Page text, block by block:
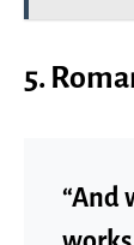
5.
“And